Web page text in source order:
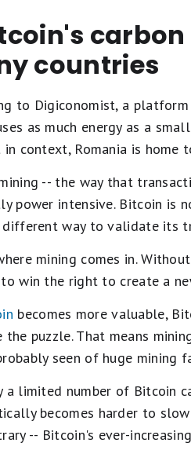
countries
to Digiconomist, a
as much energy as a
context, Romania is home
-- the way that
power intensive. Bitcoin is
different way to validate its
mining comes in.
win the right to create a
becomes more valuable,
puzzle. That means
seen of huge mining
a limited number of Bitcoin
becomes harder to
-- Bitcoin's ever-